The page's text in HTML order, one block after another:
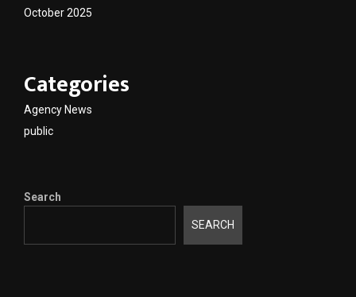
October 2025
Categories
Agency News
public
Search
SEARCH